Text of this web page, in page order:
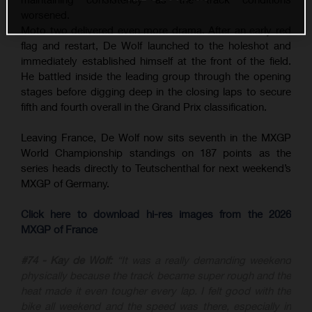
flag and restart, De Wolf launched to the holeshot and
immediately established himself at the front of the field.
He battled inside the leading group through the opening
stages before digging deep in the closing laps to secure
fifth and fourth overall in the Grand Prix classification.
Leaving France, De Wolf now sits seventh in the MXGP
World Championship standings on 187 points as the
series heads directly to Teutschenthal for next weekend’s
MXGP of Germany.
Click here to download hi-res images from the 2026
MXGP of France